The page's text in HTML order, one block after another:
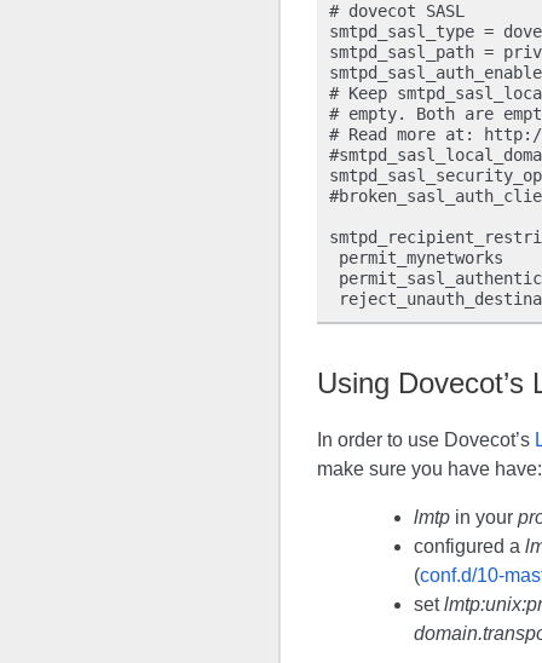
# dovecot SASL
smtpd_sasl_type =
smtpd_sasl_path =
# Keep
# empty. Both are
# Read more at:
permit_mynetworks
Using Dovecot’s
In order to use Dovecot’s
make sure you have have:
lmtp in your
configured a
(conf.d/10-
set